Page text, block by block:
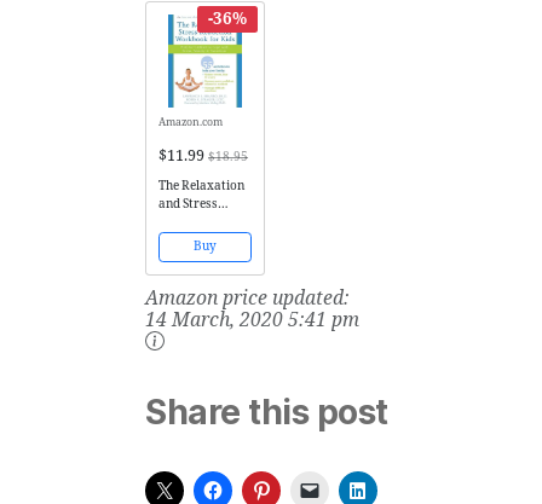
Anxiety and
Anger
-36%
Amazon.com
$11.99 $18.95
The Relaxation
and Stress
Workbook for
Kids: Help for
Children to Cope
with Stress,
Anxiety, and
Transitions
(Instant Help)
Buy
Amazon price updated:
14 March, 2020 5:41 pm
Share this post